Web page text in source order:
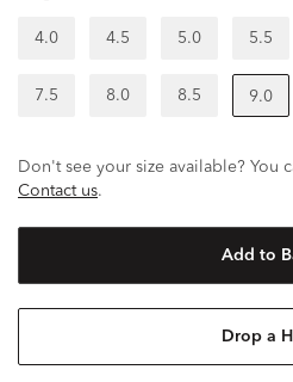
4.0 4.5 5.0 5.5
7.5 8.0 8.5 9.0
Don't see your size available? You
Contact us.
Add to
Drop a